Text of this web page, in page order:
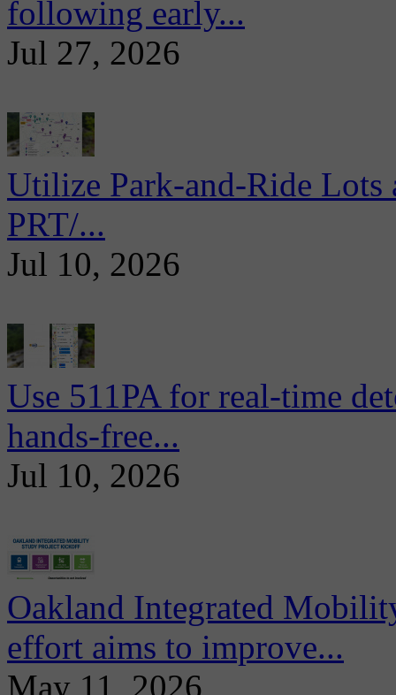
following early...
Jul 27, 2026
Utilize Park-and-Ride
PRT/...
Jul 10, 2026
Use 511PA for real-time
hands-free...
Jul 10, 2026
Oakland Integrated
effort aims to improve...
May 11, 2026